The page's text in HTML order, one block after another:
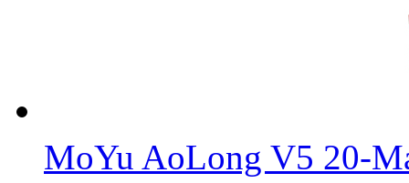
MoYu AoLong V5 20-